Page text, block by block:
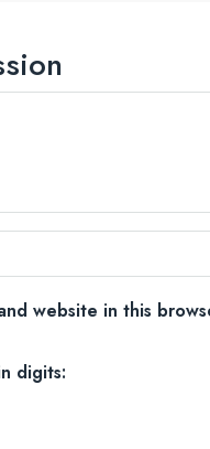
website in this
digits: